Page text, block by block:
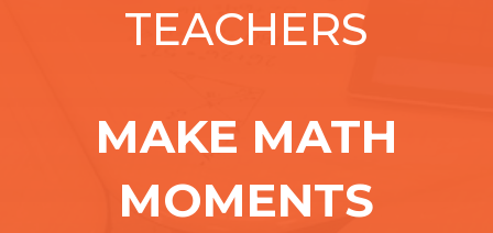
TEACHERS
MAKE MATH
MOMENTS